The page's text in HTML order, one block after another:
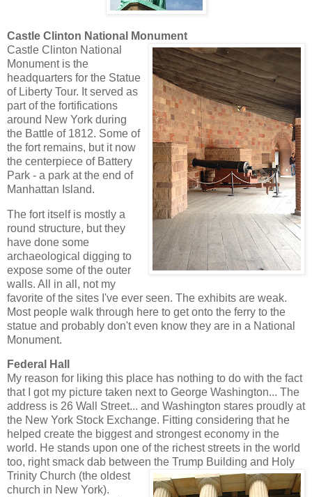
Castle Clinton National Monument
Castle Clinton National
Monument is the
headquarters for the Statue
of Liberty Tour. It served as
part of the fortifications
around New York during
the Battle of 1812. Some of
the fort remains, but it now
the centerpiece of Battery
Park - a park at the end of
Manhattan Island.
The fort itself is mostly a
round structure, but they
have done some
archaeological digging to
expose some of the outer
walls. All in all, not my
favorite of the sites I've ever seen. The exhibits are weak.
Most people walk through here to get onto the ferry to the
statue and probably don't even know they are in a National
Monument.
Federal Hall
My reason for liking this place has nothing to do with the fact
that I got my picture taken next to George Washington... The
address is 26 Wall Street... and Washington stares proudly at
the New York Stock Exchange. Fitting considering that he
helped create the biggest and strongest economy in the
world. He stands upon one of the richest streets in the world
too, right smack dab between the Trump Building and Holy
Trinity Church (the o ldest
church in New York).